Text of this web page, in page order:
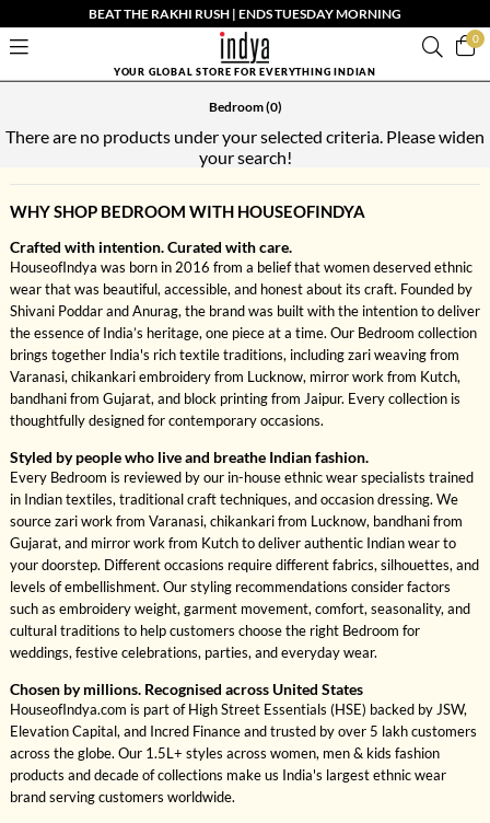
BEAT THE RAKHI RUSH | ENDS TUESDAY MORNING
0
YOUR GLOBAL STORE FOR EVERYTHING INDIAN
Bedroom(0)
There are no products under your selected criteria. Please widen
your search!
WHY SHOP BEDROOM WITH HOUSEOFINDYA
Crafted with intention. Curated with care.
HouseofIndya was born in 2016 from a belief that women deserved ethnic
wear that was beautiful, accessible, and honest about its craft. Founded by
Shivani Poddar and Anurag, the brand was built with the intention to deliver
the essence of India’s heritage, one piece at a time. Our Bedroom collection
brings together India's rich textile traditions, including zari weaving from
Varanasi, chikankari embroidery from Lucknow, mirror work from Kutch,
bandhani from Gujarat, and block printing from Jaipur. Every collection is
thoughtfully designed for contemporary occasions.
Styled by people who live and breathe Indian fashion.
Every Bedroom is reviewed by our in-house ethnic wear specialists trained
in Indian textiles, traditional craft techniques, and occasion dressing. We
source zari work from Varanasi, chikankari from Lucknow, bandhani from
Gujarat, and mirror work from Kutch to deliver authentic Indian wear to
your doorstep. Different occasions require different fabrics, silhouettes, and
levels of embellishment. Our styling recommendations consider factors
such as embroidery weight, garment movement, comfort, seasonality, and
cultural traditions to help customers choose the right Bedroom for
weddings, festive celebrations, parties, and everyday wear.
Chosen by millions. Recognised across United States
HouseofIndya.com is part of High Street Essentials (HSE) backed by JSW,
Elevation Capital, and Incred Finance and trusted by over 5 lakh customers
across the globe. Our 1.5L+ styles across women, men & kids fashion
products and decade of collections make us India's largest ethnic wear
brand serving customers worldwide.